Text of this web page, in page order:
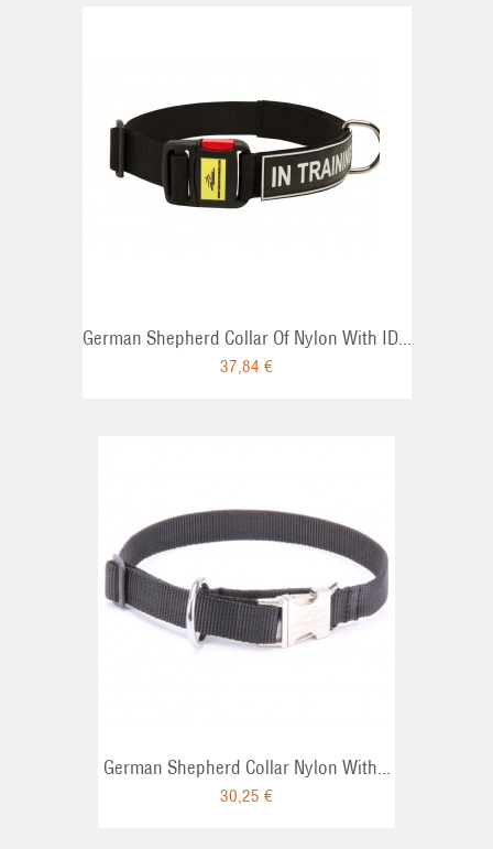
German Shepherd Collar Of Nylon With ID...
37,84 €
German Shepherd Collar Nylon With...
30,25 €